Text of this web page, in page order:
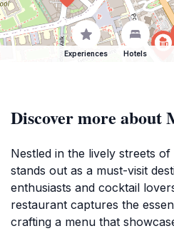
Experiences Hotels
Discover more about
Nestled in the lively streets
stands out as a must-visit
enthusiasts and cocktail
restaurant captures the
crafting a menu that